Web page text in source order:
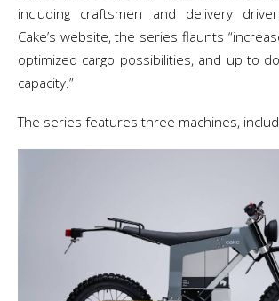
including craftsmen and delivery
Cake’s website, the series flaunts
optimized cargo possibilities, and up to
capacity.”
The series features three machines,